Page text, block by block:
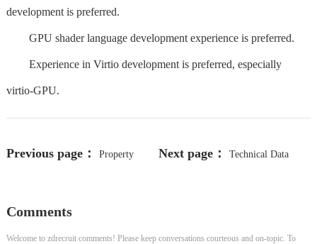
development is preferred.
GPU shader language development experience is preferred.
Experience in Virtio development is preferred, especially
virtio-GPU.
Previous page： Property Next page： Technical Data
Comments
Welcome to zdrecruit comments! Please keep conversations courteous and on-topic. To